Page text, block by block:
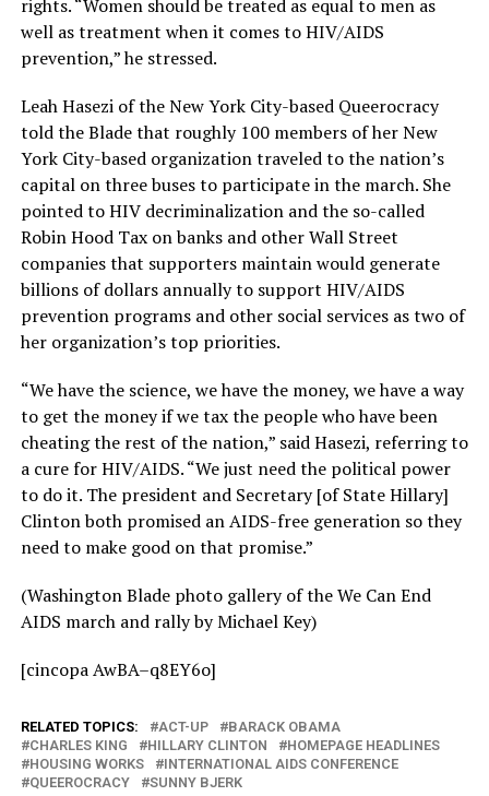
rights. “Women should be treated as equal to men as
well as treatment when it comes to HIV/AIDS
prevention,” he stressed.
Leah Hasezi of the New York City-based Queerocracy
told the Blade that roughly 100 members of her New
York City-based organization traveled to the nation’s
capital on three buses to participate in the march. She
pointed to HIV decriminalization and the so-called
Robin Hood Tax on banks and other Wall Street
companies that supporters maintain would generate
billions of dollars annually to support HIV/AIDS
prevention programs and other social services as two of
her organization’s top priorities.
“We have the science, we have the money, we have a way
to get the money if we tax the people who have been
cheating the rest of the nation,” said Hasezi, referring to
a cure for HIV/AIDS. “We just need the political power
to do it. The president and Secretary [of State Hillary]
Clinton both promised an AIDS-free generation so they
need to make good on that promise.”
(Washington Blade photo gallery of the We Can End
AIDS march and rally by Michael Key)
[cincopa AwBA–q8EY6o]
RELATED TOPICS: ACT-UP
BARACK OBAMA
CHARLES KING
HILLARY CLINTON
HOMEPAGE HEADLINES
HOUSING WORKS
INTERNATIONAL AIDS CONFERENCE
QUEEROCRACY
SUNNY BJERK